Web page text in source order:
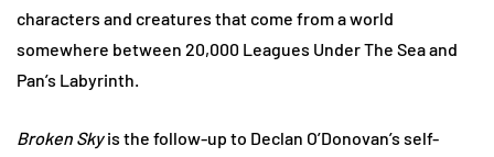
characters and creatures that come from a world
somewhere between 20,000 Leagues Under The Sea and
Pan’s Labyrinth.
Broken Skyis the follow-up to Declan O’Donovan’s self-